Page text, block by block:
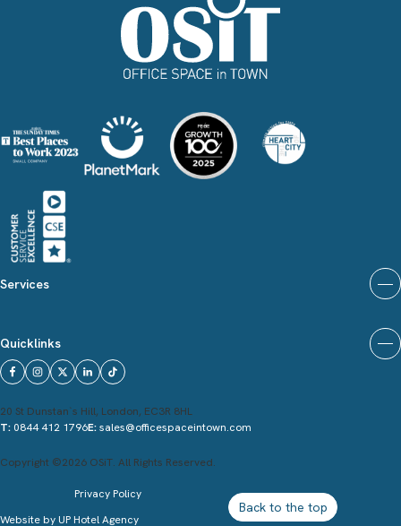
Services
Quicklinks
20 St Dunstan`s Hill, London, EC3R 8HL
T: 0844 412 1796E:sales@officespaceintown.com
Copyright ©2026 OSiT. All Rights Reserved.
Privacy Policy
Website by UP Hotel Agency
Back to the top